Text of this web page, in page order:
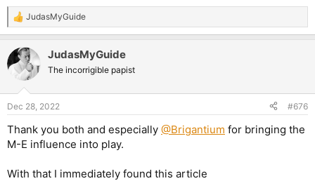
R
e
c
t
s
JudasMyGuide
JudasMyGuide
The incorrigible papist
Dec 28, 2022 #676
Thank you both and especially @Brigantium for bringing the
M-E influence into play.
With that I immediately found this article